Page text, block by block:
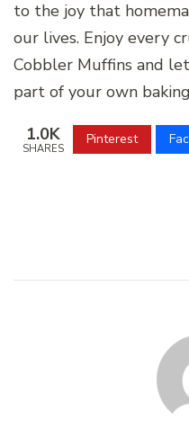
to the joy that
our lives. Enjoy every
Cobbler Muffins and
part of your own
1.0K
SHARES
Pinterest